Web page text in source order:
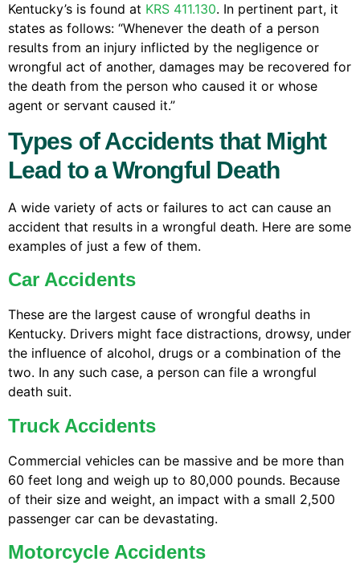
Kentucky’s is found at KRS 411.130. In pertinent part, it
states as follows: “Whenever the death of a person
results from an injury inflicted by the negligence or
wrongful act of another, damages may be recovered for
the death from the person who caused it or whose
agent or servant caused it.”
Types of Accidents that Might
Lead to a Wrongful Death
A wide variety of acts or failures to act can cause an
accident that results in a wrongful death. Here are some
examples of just a few of them.
Car Accidents
These are the largest cause of wrongful deaths in
Kentucky. Drivers might face distractions, drowsy, under
the influence of alcohol, drugs or a combination of the
two. In any such case, a person can file a wrongful
death suit.
Truck Accidents
Commercial vehicles can be massive and be more than
60 feet long and weigh up to 80,000 pounds. Because
of their size and weight, an impact with a small 2,500
passenger car can be devastating.
Motorcycle Accidents